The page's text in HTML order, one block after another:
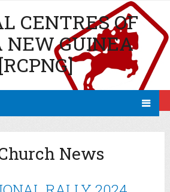
CENTRES OF
NEW GUINEA
[RCPNG]
News